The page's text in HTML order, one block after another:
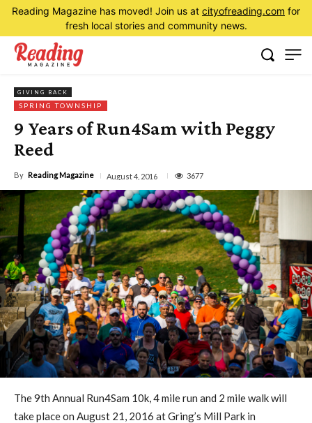
Reading Magazine has moved! Join us at cityofreading.com for
fresh local stories and community news.
GIVING BACK
SPRING TOWNSHIP
9 Years of Run4Sam with Peggy
Reed
By Reading Magazine August 4, 2016 3677
The 9th Annual Run4Sam 10k, 4 mile run and 2 mile walk will
take place on August 21, 2016 at Gring’s Mill Park in